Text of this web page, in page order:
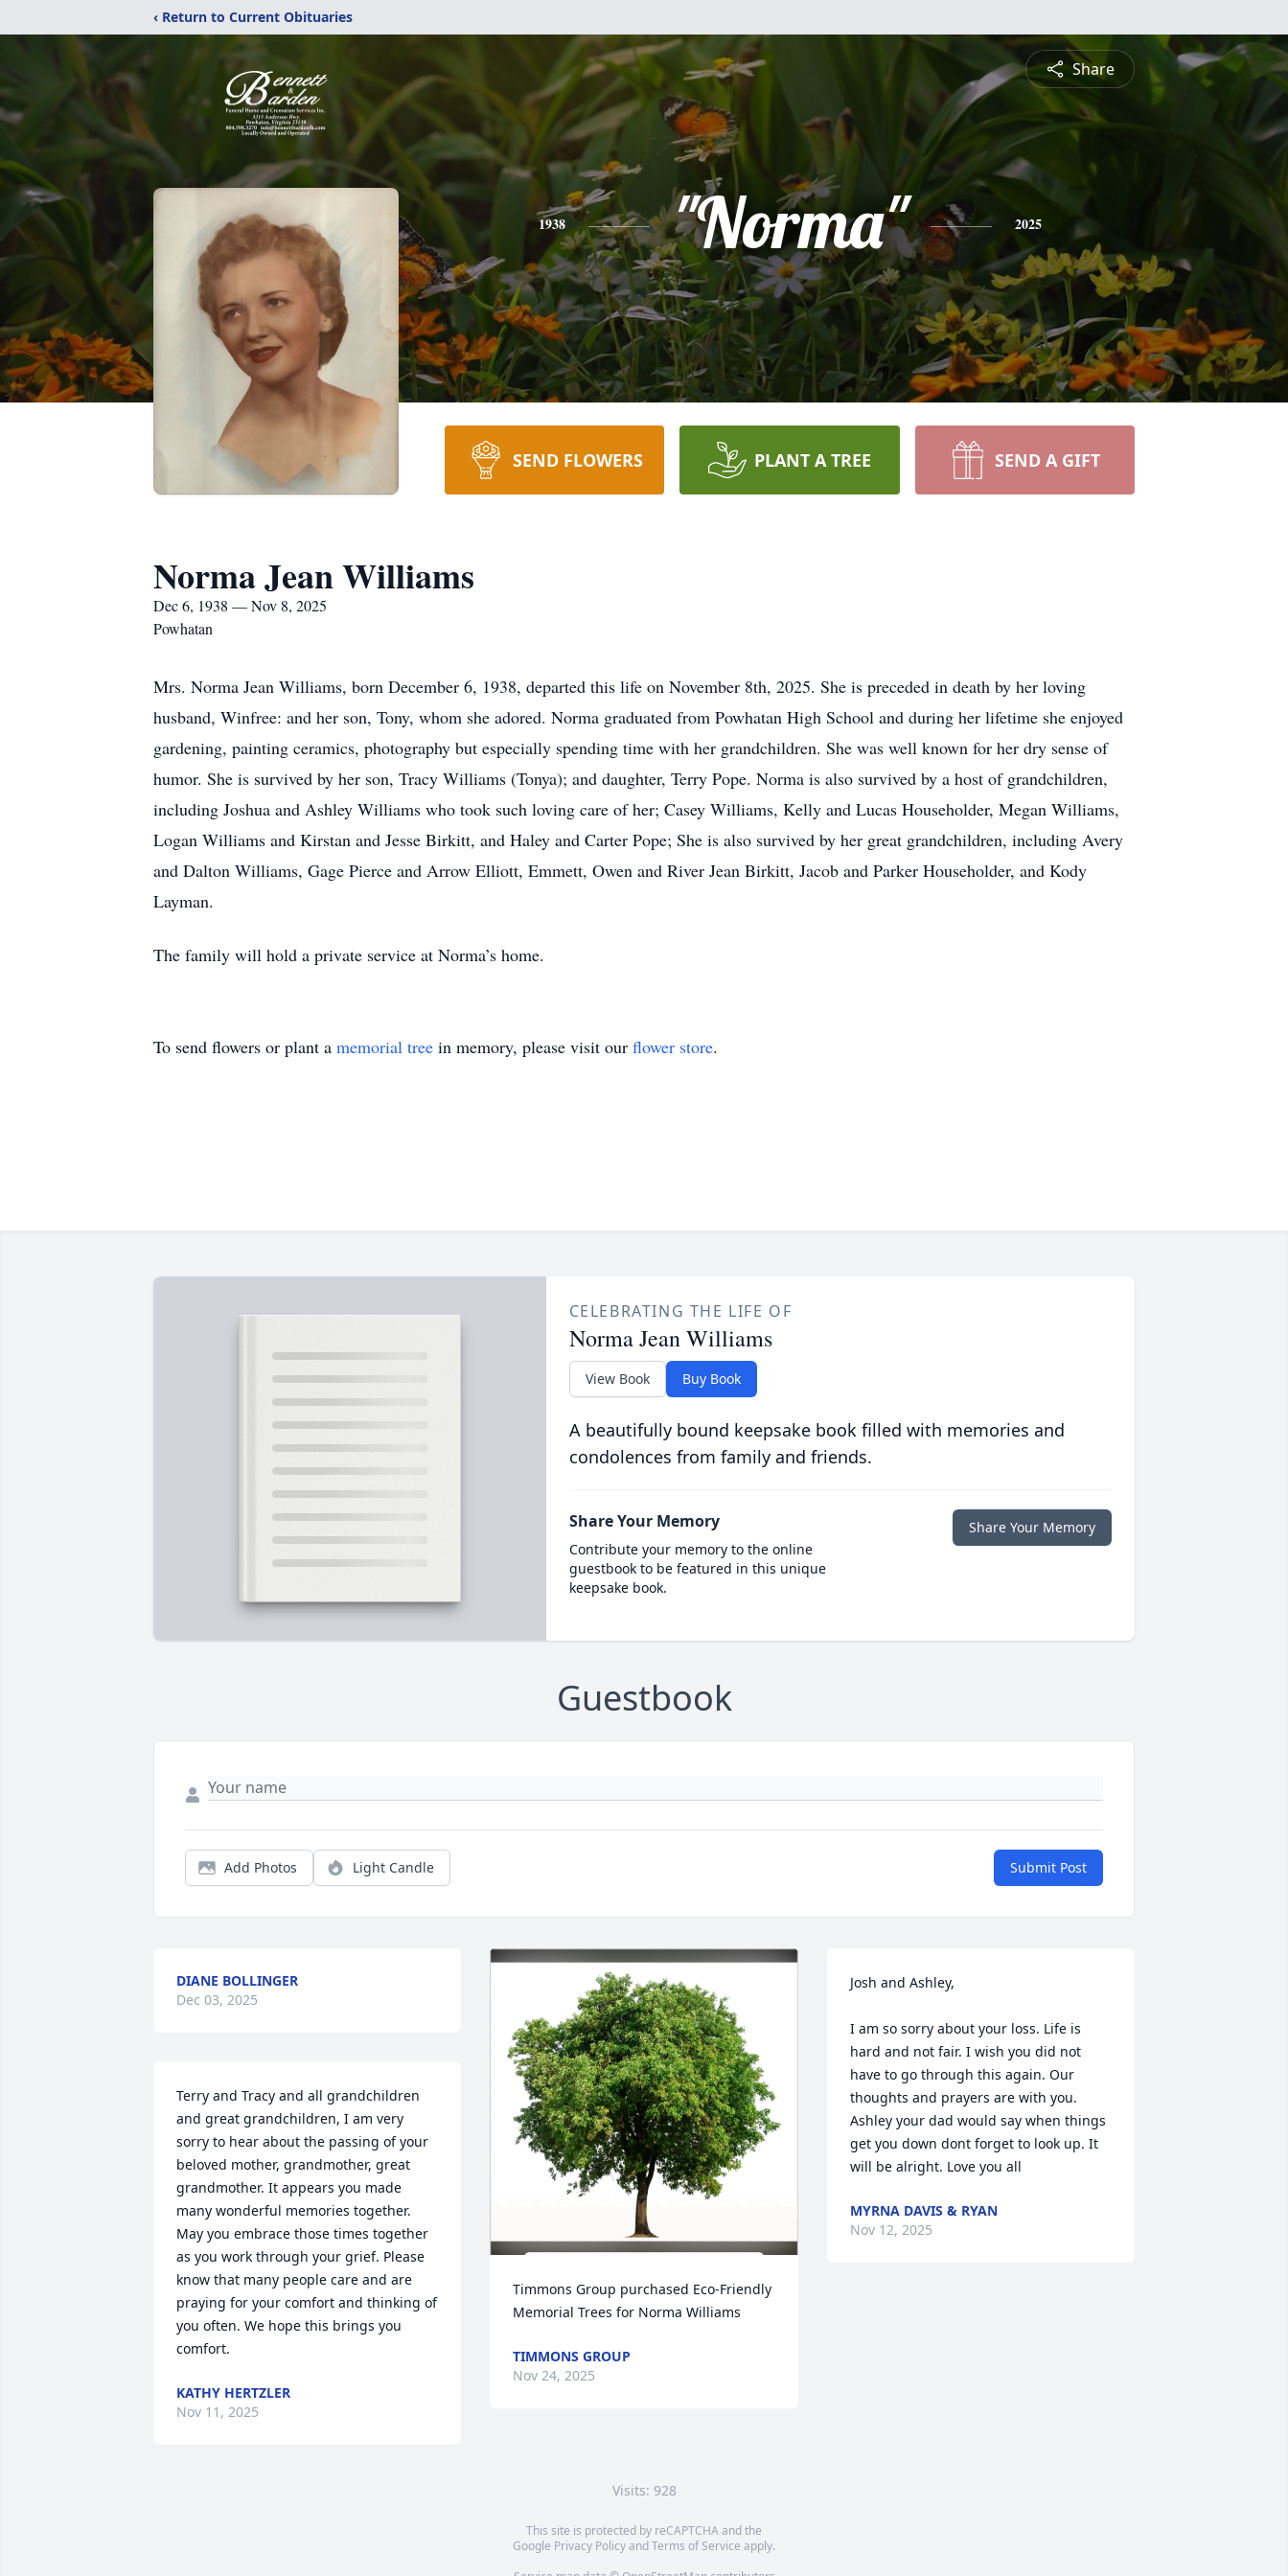
‹ Return to Current Obituaries
Share
1938 "Norma" 2025
SEND FLOWERS PLANT A TREE SEND A GIFT
Norma Jean Williams
Dec 6, 1938 — Nov 8, 2025
Powhatan
Mrs. Norma Jean Williams, born December 6, 1938, departed this life on November 8th, 2025. She is preceded in death by her loving
husband, Winfree: and her son, Tony, whom she adored. Norma graduated from Powhatan High School and during her lifetime she enjoyed
gardening, painting ceramics, photography but especially spending time with her grandchildren. She was well known for her dry sense of
humor. She is survived by her son, Tracy Williams (Tonya); and daughter, Terry Pope. Norma is also survived by a host of grandchildren,
including Joshua and Ashley Williams who took such loving care of her; Casey Williams, Kelly and Lucas Householder, Megan Williams,
Logan Williams and Kirstan and Jesse Birkitt, and Haley and Carter Pope; She is also survived by her great grandchildren, including Avery
and Dalton Williams, Gage Pierce and Arrow Elliott, Emmett, Owen and River Jean Birkitt, Jacob and Parker Householder, and Kody
Layman.
The family will hold a private service at Norma’s home.
To send flowers or plant a memorial tree in memory, please visit our flower store.
CELEBRATING THE LIFE OF
Norma Jean Williams
View Book Buy Book
A beautifully bound keepsake book filled with memories and
condolences from family and friends.
Share Your Memory
Contribute your memory to the online
guestbook to be featured in this unique
keepsake book.
Share Your Memory
Guestbook
Add Photos Light Candle Submit Post
DIANE BOLLINGER
Dec 03, 2025
Terry and Tracy and all grandchildren
and great grandchildren, I am very
sorry to hear about the passing of your
beloved mother, grandmother, great
grandmother. It appears you made
many wonderful memories together.
May you embrace those times together
as you work through your grief. Please
know that many people care and are
praying for your comfort and thinking of
you often. We hope this brings you
comfort.
KATHY HERTZLER
Nov 11, 2025
Timmons Group purchased Eco-Friendly
Memorial Trees for Norma Williams
TIMMONS GROUP
Nov 24, 2025
Josh and Ashley,
I am so sorry about your loss. Life is
hard and not fair. I wish you did not
have to go through this again. Our
thoughts and prayers are with you.
Ashley your dad would say when things
get you down dont forget to look up. It
will be alright. Love you all
MYRNA DAVIS & RYAN
Nov 12, 2025
Visits: 928
This site is protected by reCAPTCHA and the
Google Privacy PolicyandTerms of Service apply.